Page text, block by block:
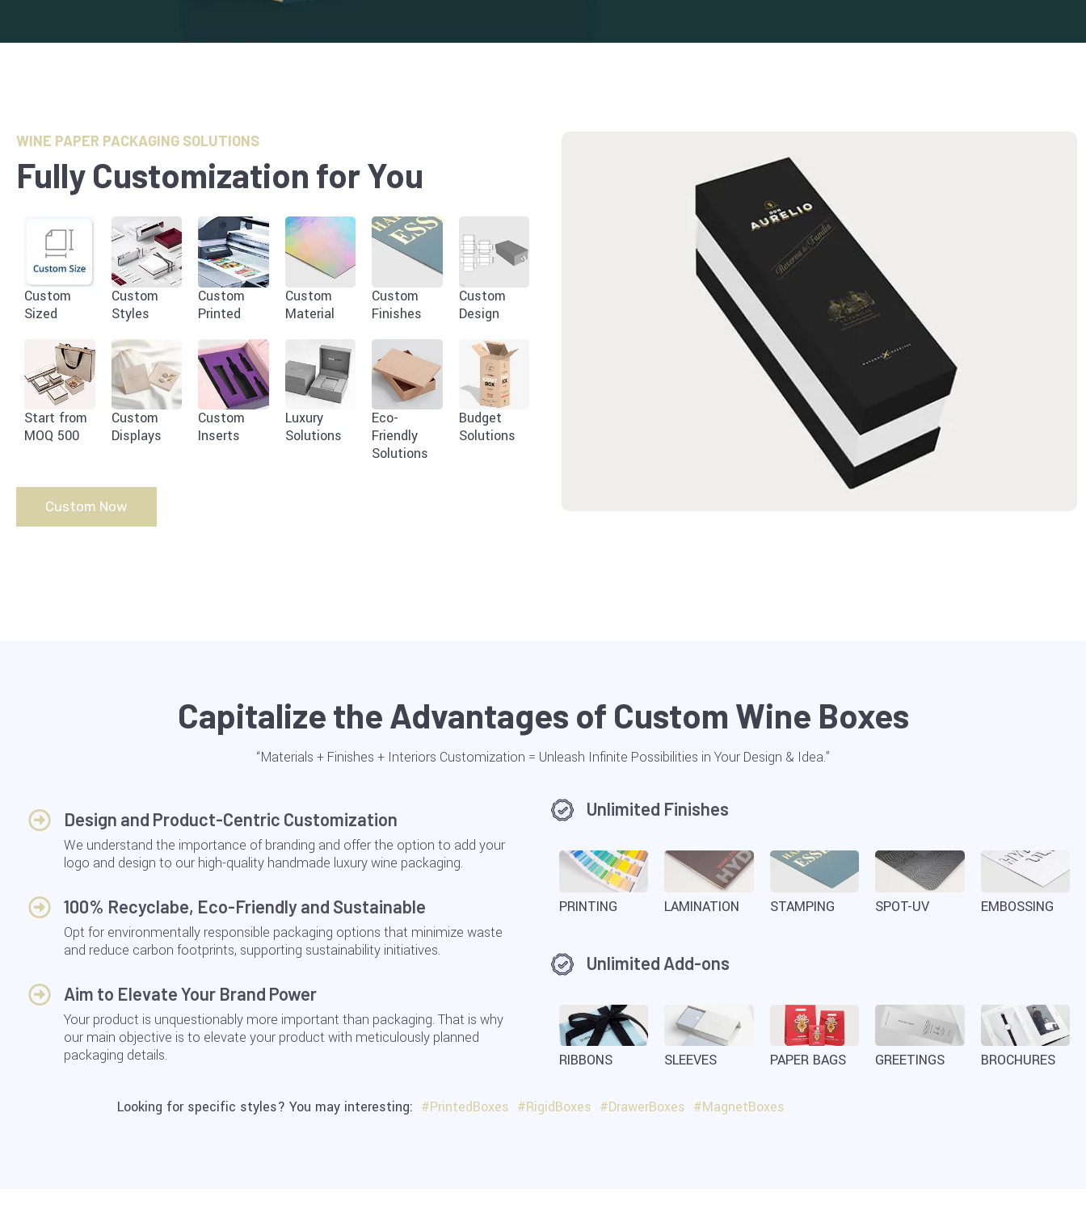
WINE PAPER PACKAGING SOLUTIONS
Fully Customization for You
Custom
Sized
Custom
Styles
Custom
Printed
Custom
Material
Custom
Finishes
Custom
Design
Start from
MOQ 500
Custom
Displays
Custom
Inserts
Luxury
Solutions
Eco-
Friendly
Solutions
Budget
Solutions
Custom Now
Capitalize the Advantages of Custom Wine Boxes
“Materials + Finishes + Interiors Customization = Unleash Infinite Possibilities in Your Design & Idea.”
Design and Product-Centric Customization
We understand the importance of branding and offer the option to add your
logo and design to our high-quality handmade luxury wine packaging.
100% Recyclabe, Eco-Friendly and Sustainable
Opt for environmentally responsible packaging options that minimize waste
and reduce carbon footprints, supporting sustainability initiatives.
Aim to Elevate Your Brand Power
Your product is unquestionably more important than packaging. That is why
our main objective is to elevate your product with meticulously planned
packaging details.
Unlimited Finishes
PRINTING LAMINATION STAMPING SPOT-UV EMBOSSING
Unlimited Add-ons
RIBBONS SLEEVES PAPER BAGS GREETINGS BROCHURES
Looking for specific styles? You may interesting: #PrintedBoxes #RigidBoxes #DrawerBoxes #MagnetBoxes